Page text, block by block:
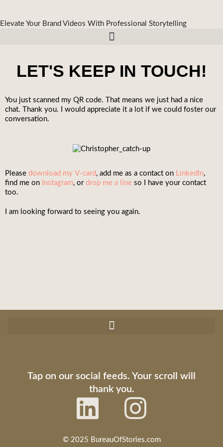
Elevate Your Brand Videos With Professional Storytelling
LET'S KEEP IN TOUCH!
You just scanned my QR code. That means we just had a nice
chat. Thank you. I would appreciate it a lot if we could foster our
conversation.
Please download my V-card , add me as a contact on LinkedIn,
find me on Instagram, or drop me a line so I have your contact
too.
I am looking forward to seeing you again.
Tap on our social feeds. Your scroll will
thank you.
© 2025 BureauOfStories.com